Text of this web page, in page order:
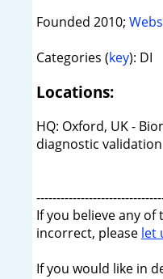
Founded 2010;
Categories (key): DI
Locations:
HQ: Oxford, UK -
diagnostic validation
If you believe any
incorrect, please let
If you would like in